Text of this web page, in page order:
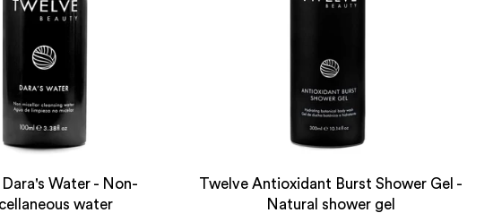
Water - Non-
water
Twelve Antioxidant Burst Shower Gel -
Natural shower gel